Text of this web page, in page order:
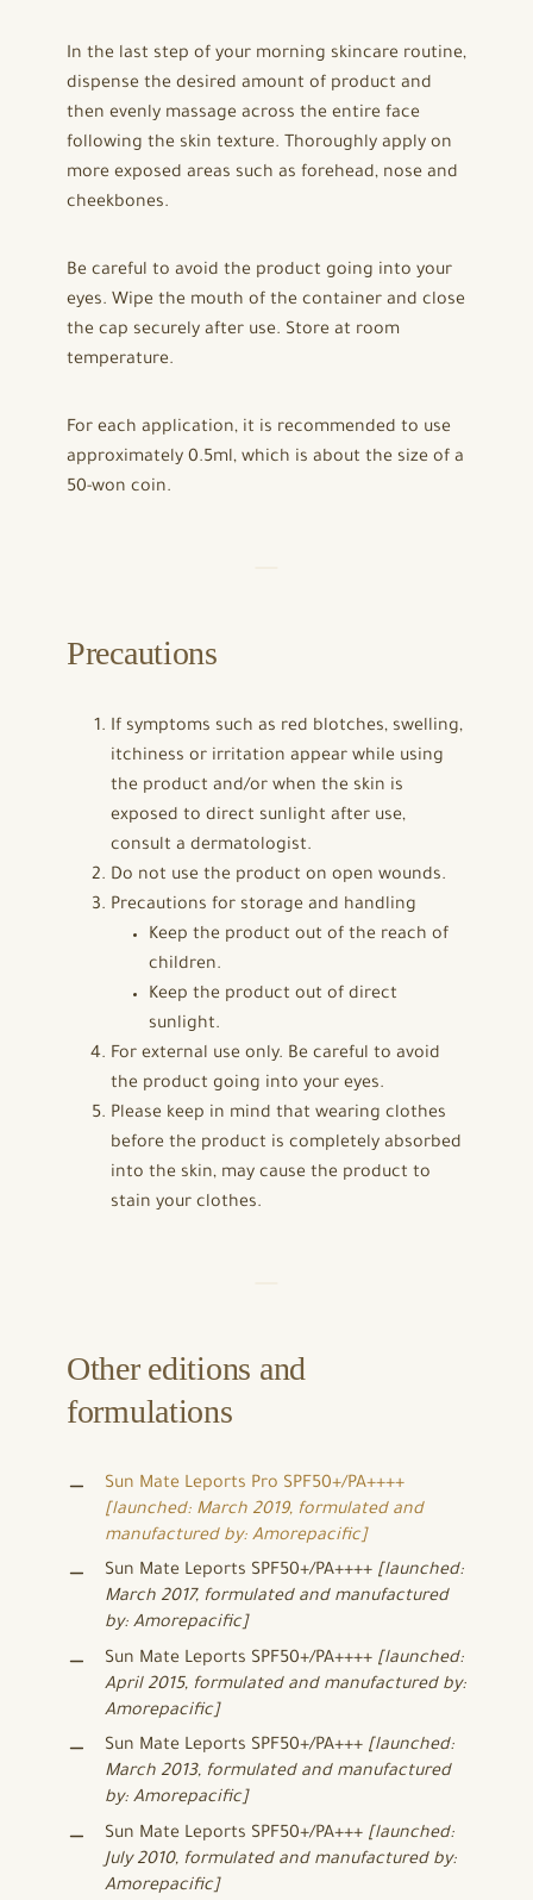
In the last step of your morning skincare routine,
dispense the desired amount of product and
then evenly massage across the entire face
following the skin texture. Thoroughly apply on
more exposed areas such as forehead, nose and
cheekbones.
Be careful to avoid the product going into your
eyes. Wipe the mouth of the container and close
the cap securely after use. Store at room
temperature.
For each application, it is recommended to use
approximately 0.5ml, which is about the size of a
50-won coin.
Precautions
If symptoms such as red blotches, swelling,
itchiness or irritation appear while using
the product and/or when the skin is
exposed to direct sunlight after use,
consult a dermatologist.
Do not use the product on open wounds.
Precautions for storage and handling
Keep the product out of the reach of
children.
Keep the product out of direct
sunlight.
For external use only. Be careful to avoid
the product going into your eyes.
Please keep in mind that wearing clothes
before the product is completely absorbed
into the skin, may cause the product to
stain your clothes.
Other editions and
formulations
Sun Mate Leports Pro SPF50+/PA++++
[launched: March 2019, formulated and
manufactured by: Amorepacific]
Sun Mate Leports SPF50+/PA++++ [launched:
March 2017, formulated and manufactured
by: Amorepacific]
Sun Mate Leports SPF50+/PA++++ [launched:
April 2015, formulated and manufactured by:
Amorepacific]
Sun Mate Leports SPF50+/PA+++ [launched:
March 2013, formulated and manufactured
by: Amorepacific]
Sun Mate Leports SPF50+/PA+++ [launched:
July 2010, formulated and manufactured by:
Amorepacific]